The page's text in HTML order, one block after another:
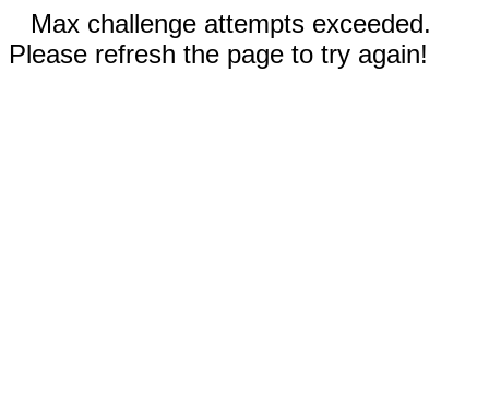
Max challenge attempts exceeded.
Please refresh the page to try again!